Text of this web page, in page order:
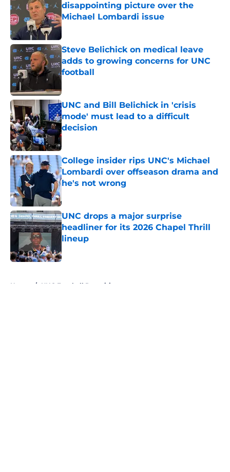
disappointing picture over the
Michael Lombardi issue
Published by on Invalid Date
Steve Belichick on medical leave
adds to growing concerns for UNC
football
Published by on Invalid Date
UNC and Bill Belichick in 'crisis
mode' must lead to a difficult
decision
Published by on Invalid Date
College insider rips UNC's Michael
Lombardi over offseason drama and
he's not wrong
UNC drops a major surprise
headliner for its 2026 Chapel Thrill
lineup
Home / UNC Football Recruiting